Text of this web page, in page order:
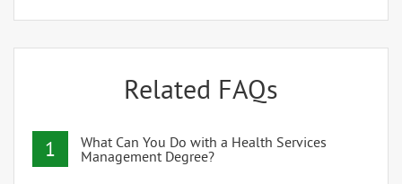
Related FAQs
1
What Can You Do with a Health Services
Management Degree?